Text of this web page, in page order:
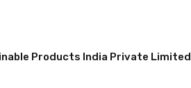
Products India Private Limited